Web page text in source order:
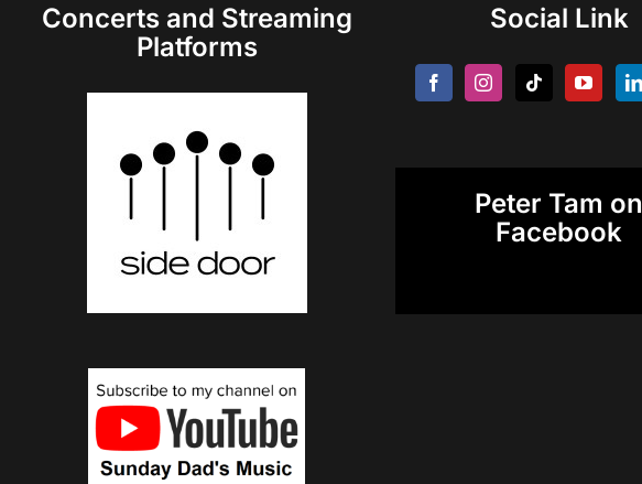
Concerts and Streaming
Platforms
Social Link
Peter Tam on
Facebook